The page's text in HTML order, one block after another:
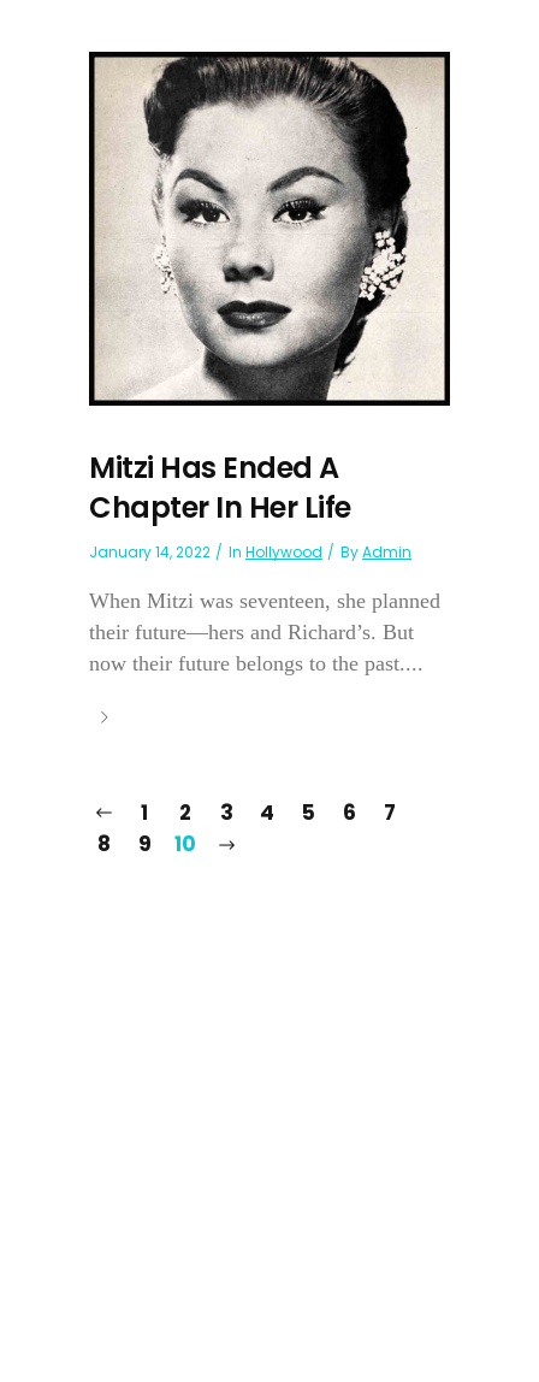
Mitzi Has Ended A
Chapter In Her Life
January 14, 2022 In Hollywood ByAdmin
When Mitzi was seventeen, she planned
their future—hers and Richard’s. But
now their future belongs to the past....
1 2 3 4 5 6
7
8
9 10